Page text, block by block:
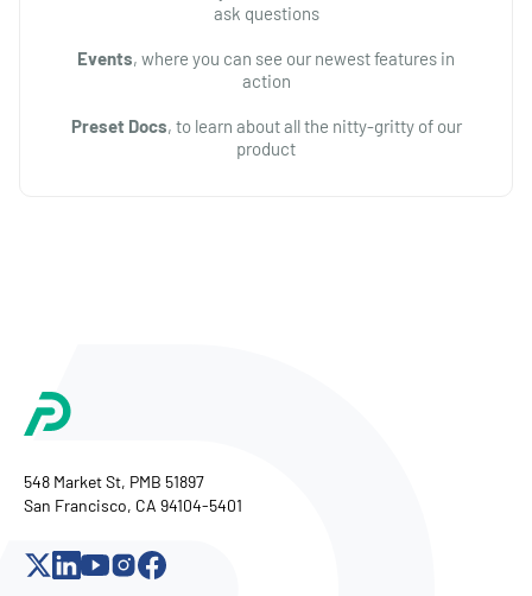
ask questions
Events, where you can see our newest features in
action
Preset Docs, to learn about all the nitty-gritty of our
product
548 Market St, PMB 51897
San Francisco, CA 94104-5401